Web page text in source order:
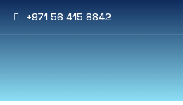
+971 56 415 8842